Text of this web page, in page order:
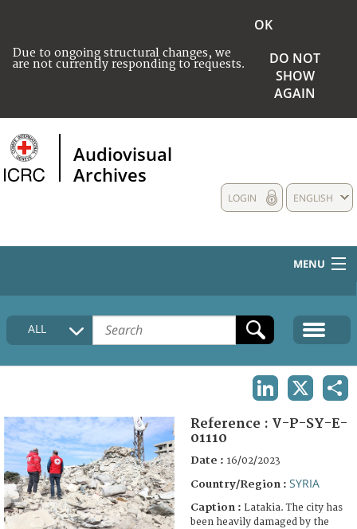
Due to ongoing structural changes, we
are not currently responding to requests.
OK
DO NOT
SHOW
AGAIN
Audiovisual
Archives
ENGLISH
LOGIN
MENU
HOME
COLLECTIONS DESCRIPTION
FAQ
ALL
Reference : V-P-SY-E-
01110
Date : 16/02/2023
Country/Region : SYRIA
Caption : Latakia. The city has
been heavily damaged by the